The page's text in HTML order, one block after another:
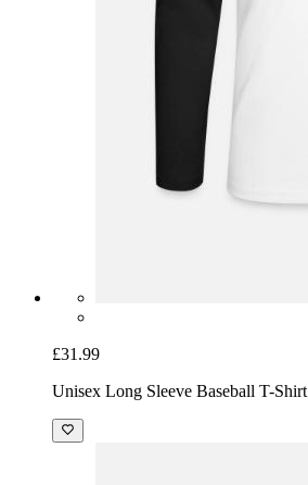
£31.99
Unisex Long Sleeve Baseball T-Shirt